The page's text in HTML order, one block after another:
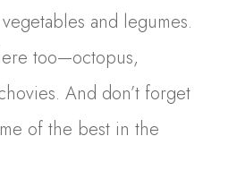
and legumes.
too—octopus,
And don’t forget
of the best in the